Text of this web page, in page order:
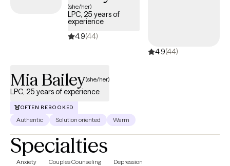
(she/her)
LPC, 25 years of
experience
4.9(44)
4.9(44)
Mia Bailey(she/her)
LPC, 25 years of experience
OFTEN REBOOKED
Authentic Solution oriented Warm
Specialties
Anxiety Couples Counseling Depression